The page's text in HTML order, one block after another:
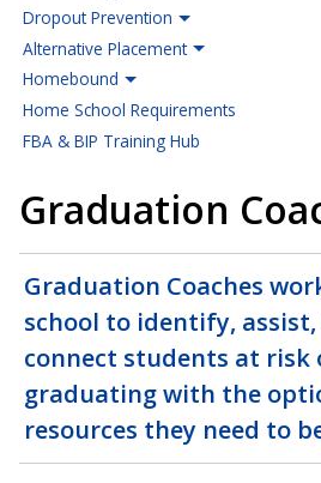
Dropout Prevention
Alternative Placement
Homebound
Home School Requirements
FBA & BIP Training Hub
Graduation
Graduation Coaches
school to identify, assist,
connect students at risk
graduating with the
resources they need to